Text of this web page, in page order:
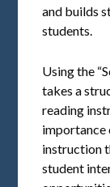
and builds
students.
Using the
takes a
reading
importance
instruction
student